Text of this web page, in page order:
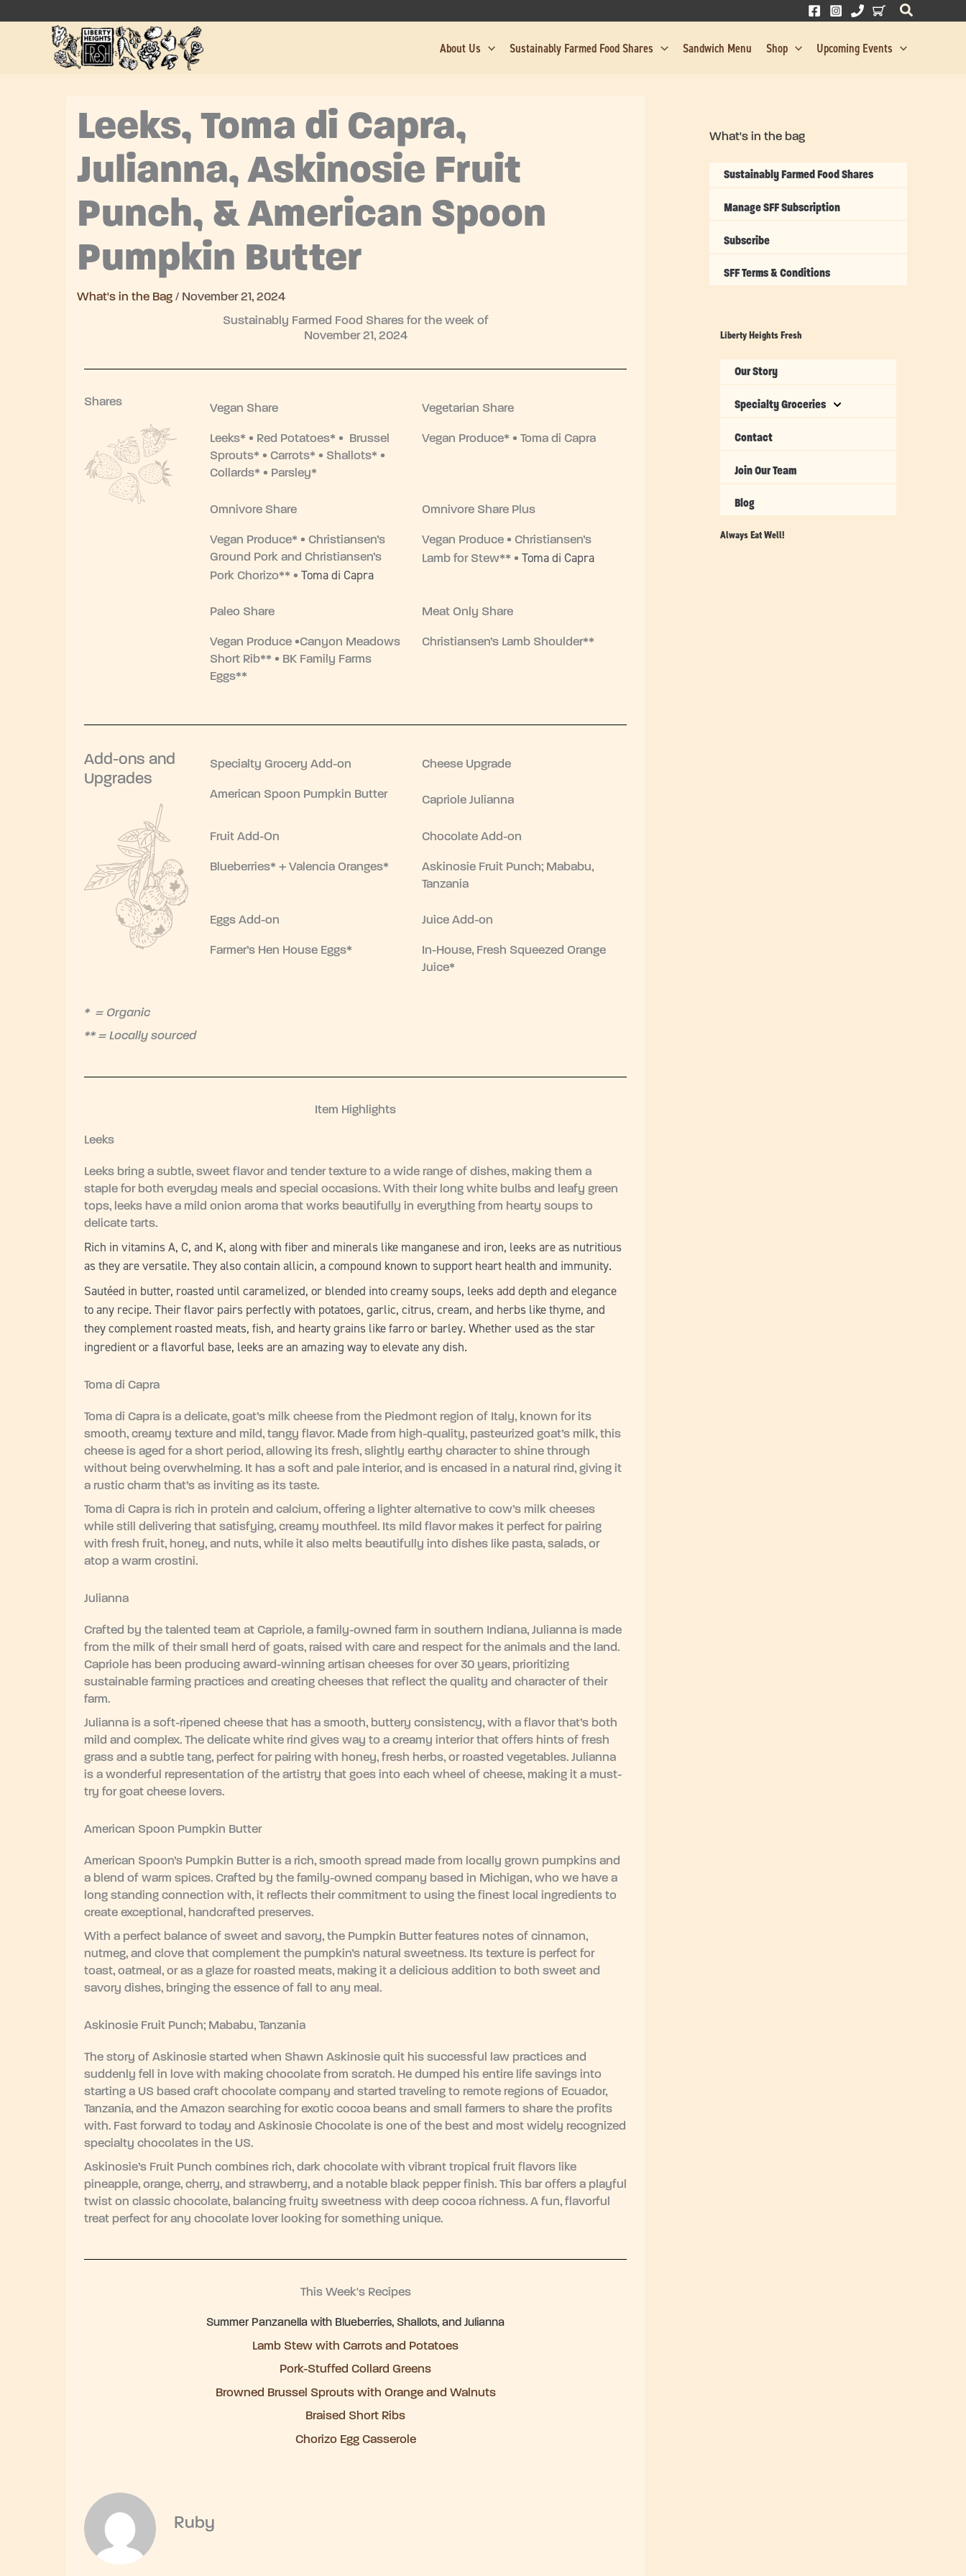
to
About Us Sustainably Farmed Food Shares Sandwich Menu Shop Upcoming Events
Leeks, Toma di Capra,
Julianna, Askinosie Fruit
Punch, & American Spoon
Pumpkin Butter
What's in the Bag / November 21, 2024
Sustainably Farmed Food Shares for the week of
November 21, 2024
Shares
Vegan Share
Leeks* • Red Potatoes* • Brussel
Sprouts* • Carrots* • Shallots* •
Collards* • Parsley*
Vegetarian Share
Vegan Produce* • Toma di Capra
Omnivore Share
Vegan Produce* • Christiansen’s
Ground Pork and Christiansen’s
Pork Chorizo** • Toma di Capra
Omnivore Share Plus
Vegan Produce • Christiansen’s
Lamb for Stew** •Toma di Capra
Paleo Share
Vegan Produce •Canyon Meadows
Short Rib** • BK Family Farms
Eggs**
Meat Only Share
Christiansen’s Lamb Shoulder**
Add-ons and
Upgrades
Specialty Grocery Add-on
American Spoon Pumpkin Butter
Cheese Upgrade
Capriole Julianna
Fruit Add-On
Blueberries* + Valencia Oranges*
Chocolate Add-on
Askinosie Fruit Punch; Mababu,
Tanzania
Eggs Add-on
Farmer’s Hen House Eggs*
Juice Add-on
In-House, Fresh Squeezed Orange
Juice*
* = Organic
** = Locally sourced
Item Highlights
Leeks
Leeks bring a subtle, sweet flavor and tender texture to a wide range of dishes, making them a
staple for both everyday meals and special occasions. With their long white bulbs and leafy green
tops, leeks have a mild onion aroma that works beautifully in everything from hearty soups to
delicate tarts.
Rich in vitamins A, C, and K, along with fiber and minerals like manganese and iron, leeks are as nutritious
as they are versatile. They also contain allicin, a compound known to support heart health and immunity.
Sautéed in butter, roasted until caramelized, or blended into creamy soups, leeks add depth and elegance
to any recipe. Their flavor pairs perfectly with potatoes, garlic, citrus, cream, and herbs like thyme, and
they complement roasted meats, fish, and hearty grains like farro or barley. Whether used as the star
ingredient or a flavorful base, leeks are an amazing way to elevate any dish.
Toma di Capra
Toma di Capra is a delicate, goat’s milk cheese from the Piedmont region of Italy, known for its
smooth, creamy texture and mild, tangy flavor. Made from high-quality, pasteurized goat’s milk, this
cheese is aged for a short period, allowing its fresh, slightly earthy character to shine through
without being overwhelming. It has a soft and pale interior, and is encased in a natural rind, giving it
a rustic charm that’s as inviting as its taste.
Toma di Capra is rich in protein and calcium, offering a lighter alternative to cow’s milk cheeses
while still delivering that satisfying, creamy mouthfeel. Its mild flavor makes it perfect for pairing
with fresh fruit, honey, and nuts, while it also melts beautifully into dishes like pasta, salads, or
atop a warm crostini.
Julianna
Crafted by the talented team at Capriole, a family-owned farm in southern Indiana, Julianna is made
from the milk of their small herd of goats, raised with care and respect for the animals and the land.
Capriole has been producing award-winning artisan cheeses for over 30 years, prioritizing
sustainable farming practices and creating cheeses that reflect the quality and character of their
farm.
Julianna is a soft-ripened cheese that has a smooth, buttery consistency, with a flavor that’s both
mild and complex. The delicate white rind gives way to a creamy interior that offers hints of fresh
grass and a subtle tang, perfect for pairing with honey, fresh herbs, or roasted vegetables. Julianna
is a wonderful representation of the artistry that goes into each wheel of cheese, making it a must-
try for goat cheese lovers.
American Spoon Pumpkin Butter
American Spoon’s Pumpkin Butter is a rich, smooth spread made from locally grown pumpkins and
a blend of warm spices. Crafted by the family-owned company based in Michigan, who we have a
long standing connection with, it reflects their commitment to using the finest local ingredients to
create exceptional, handcrafted preserves.
With a perfect balance of sweet and savory, the Pumpkin Butter features notes of cinnamon,
nutmeg, and clove that complement the pumpkin’s natural sweetness. Its texture is perfect for
toast, oatmeal, or as a glaze for roasted meats, making it a delicious addition to both sweet and
savory dishes, bringing the essence of fall to any meal.
Askinosie Fruit Punch; Mababu, Tanzania
The story of Askinosie started when Shawn Askinosie quit his successful law practices and
suddenly fell in love with making chocolate from scratch. He dumped his entire life savings into
starting a US based craft chocolate company and started traveling to remote regions of Ecuador,
Tanzania, and the Amazon searching for exotic cocoa beans and small farmers to share the profits
with. Fast forward to today and Askinosie Chocolate is one of the best and most widely recognized
specialty chocolates in the US.
Askinosie’s Fruit Punch combines rich, dark chocolate with vibrant tropical fruit flavors like
pineapple, orange, cherry, and strawberry, and a notable black pepper finish. This bar offers a playful
twist on classic chocolate, balancing fruity sweetness with deep cocoa richness. A fun, flavorful
treat perfect for any chocolate lover looking for something unique.
This Week's Recipes
Summer Panzanella with Blueberries, Shallots, and Julianna
Lamb Stew with Carrots and Potatoes
Pork-Stuffed Collard Greens
Browned Brussel Sprouts with Orange and Walnuts
Braised Short Ribs
Chorizo Egg Casserole
Ruby
What's in the bag
Sustainably Farmed Food Shares
Manage SFF Subscription
Subscribe
SFF Terms & Conditions
Liberty Heights Fresh
Our Story
Specialty Groceries
Contact
Join Our Team
Blog
Always Eat Well!